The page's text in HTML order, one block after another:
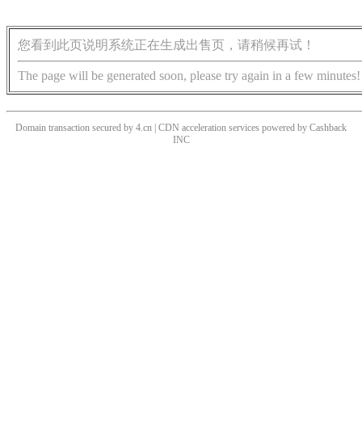
您看到此页说明系统正在生成出售页，请稍候再试！
The page will be generated soon, please try again in a few minutes!
Domain transaction secured by 4.cn | CDN acceleration services powered by Cashback
INC